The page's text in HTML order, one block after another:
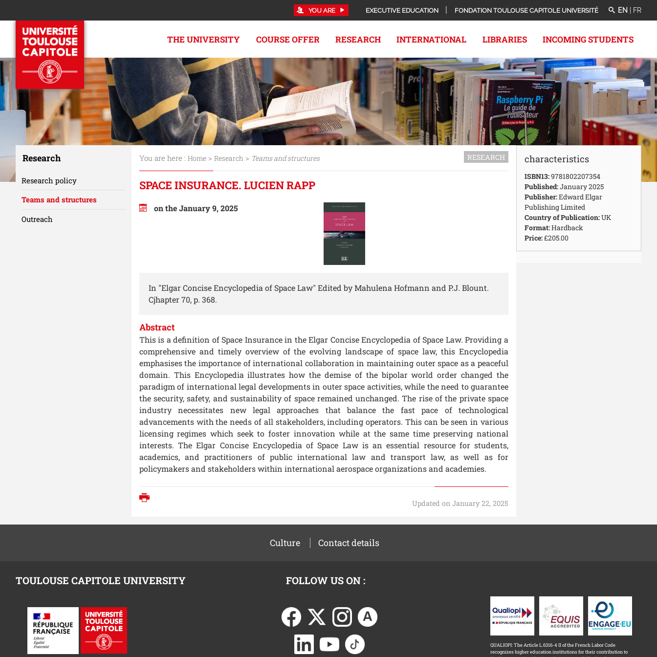
YOU ARE EXECUTIVE EDUCATION FONDATION TOULOUSE CAPITOLE UNIVERSITÉ EN FR
THE UNIVERSITY COURSE OFFER RESEARCH INTERNATIONAL LIBRARIES INCOMING STUDENTS
You are here : Home> Research > Teams and structures RESEARCH
SPACE INSURANCE. LUCIEN RAPP
on the January 9, 2025
In "Elgar Concise Encyclopedia of Space Law" Edited by Mahulena Hofmann and P.J. Blount.
Cjhapter 70, p. 368.
Abstract
This is a definition of Space Insurance in theElgar Concise Encyclopedia of Space Law. Providing a
comprehensive and timely overview of the evolving landscape of space law, this Encyclopedia
emphasises the importance of international collaboration in maintaining outer space as a peaceful
domain. This Encyclopedia illustrates how the demise of the bipolar world order changed the
paradigm of international legal developments in outer space activities, while the need to guarantee
the security, safety, and sustainability of space remained unchanged. The rise of the private space
industry necessitates new legal approaches that balance the fast pace of technological
advancements with the needs of all stakeholders, including operators. This can be seen in various
licensing regimes which seek to foster innovation while at the same time preserving national
interests. TheElgar Concise Encyclopedia of Space Lawis an essential resource for students,
academics, and practitioners of public international law and transport law, as well as for
policymakers and stakeholders within international aerospace organizations and academies.
Updated on January 22, 2025
characteristics
ISBN13:9781802207354
Published:January 2025
Publisher:Edward Elgar
Publishing Limited
Country of Publication:UK
Format:Hardback
Price:£205.00
Research
Research policy
Teams and structures
Outreach
Culture Contact details
TOULOUSE CAPITOLE UNIVERSITY FOLLOW US ON :
QUALIOPI: The Article L.6316-4 II of the French Labor Code
recognizes higher education institutions for their contribution to